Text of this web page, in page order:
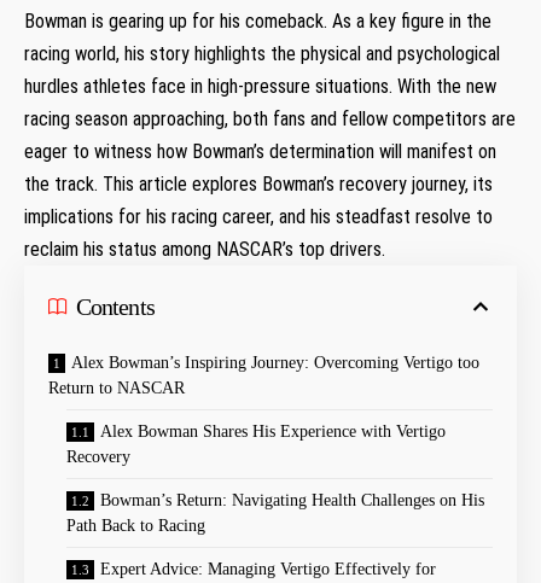
Bowman is⁢ gearing ​up for his comeback. As a key figure in the​
racing world, his⁣ story highlights the physical and psychological
hurdles athletes‍ face in high-pressure situations. With the ​new
racing season approaching, both fans and fellow competitors are
eager to⁤ witness how Bowman’s determination will manifest on‌
the track. This‍ article⁢ explores Bowman’s recovery journey, ⁤its
implications for his racing career, and his steadfast resolve to
reclaim‌ his status among NASCAR’s ⁤top drivers.
Contents
Alex Bowman’s Inspiring Journey:‍ Overcoming ⁢Vertigo too
Return​ to NASCAR
Alex Bowman Shares His Experience with Vertigo
Recovery
Bowman’s ‍Return: Navigating Health Challenges‍ on His⁣
Path Back to Racing
Expert Advice: Managing Vertigo Effectively for​